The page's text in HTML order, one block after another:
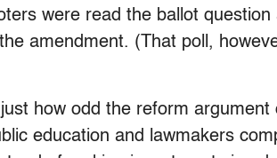
were read the ballot question
amendment. (That poll,
how odd the reform argument
education and lawmakers